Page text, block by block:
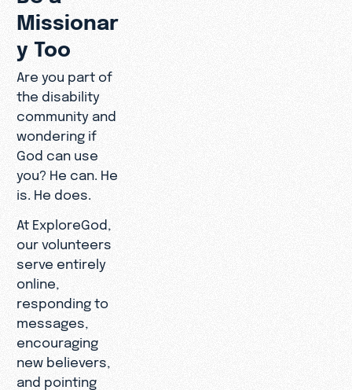
Missionar
y Too
Are you part of
the disability
community and
wondering if
God can use
you? He can. He
is. He does.
At ExploreGod,
our volunteers
serve entirely
online,
responding to
messages,
encouraging
new believers,
and pointing